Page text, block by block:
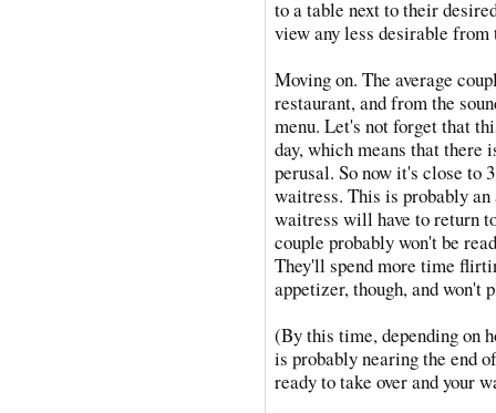
to a table next to their
view any less desirable from
Moving on. The average
restaurant, and from the
menu. Let's not forget that
day, which means that there
perusal. So now it's close to
waitress. This is probably
waitress will have to return
couple probably won't be
They'll spend more time
appetizer, though, and won't
(By this time, depending on
is probably nearing the end
ready to take over and your